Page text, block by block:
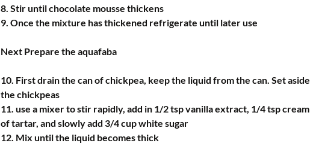
8. Stir until chocolate mousse thickens
9. Once the mixture has thickened refrigerate until later use
Next Prepare the aquafaba
10. First drain the can of chickpea, keep the liquid from the can. Set aside
the chickpeas
11. use a mixer to stir rapidly, add in 1/2 tsp vanilla extract, 1/4 tsp cream
of tartar, and slowly add 3/4 cup white sugar
12. Mix until the liquid becomes thick